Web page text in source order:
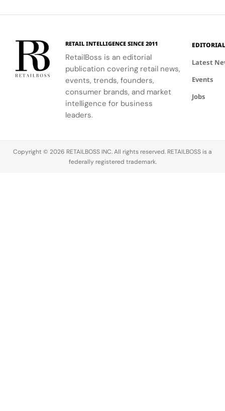
for the
London
community.
services.
Terminal 3
escape
inspired by
La Colle
Noire's
gardens.
RETAIL INTELLIGENCE SINCE 2011
RetailBoss is an editorial
publication covering retail news,
events, trends, founders,
consumer brands, and market
intelligence for business
leaders.
EDITORIAL
Latest
Events
Jobs
Copyright © 2026 RETAILBOSS INC. All rights reserved. RETAILBOSS is a
federally registered trademark.